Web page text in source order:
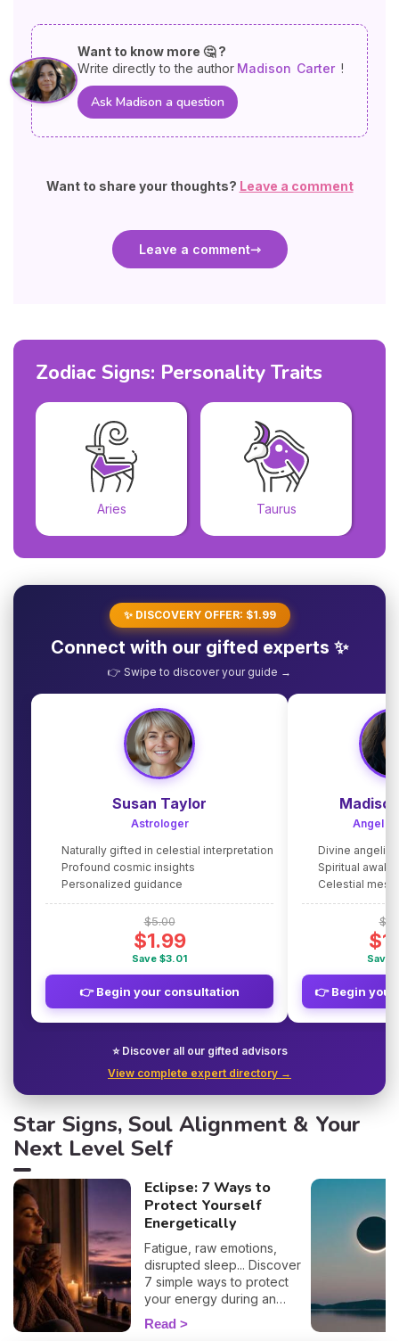
Want to know more 🤔 ?
Write directly to the author Madison Carter !
Ask Madison a question
Want to share your thoughts? Leave a comment
Leave a comment
Zodiac Signs: Personality Traits
Aries Taurus
✨ DISCOVERY OFFER: $1.99
Connect with our gifted experts ✨
👉 Swipe to discover your guide →
Susan Taylor
Astrologer
Naturally gifted in celestial interpretation
Profound cosmic insights
Personalized guidance
$5.00
$1.99
Save $3.01
👉 Begin your consultation
Angel
Divine angelic
Spiritual
Celestial
Save
👉 Begin
⭐ Discover all our gifted advisors
View complete expert directory →
Star Signs, Soul Alignment & Your
Next Level Self
Eclipse: 7 Ways to
Protect Yourself
Energetically
Fatigue, raw emotions,
disrupted sleep... Discover
7 simple ways to protect
your energy during an
eclipse and navigate it
smoothly. 🛡️🌒
Read